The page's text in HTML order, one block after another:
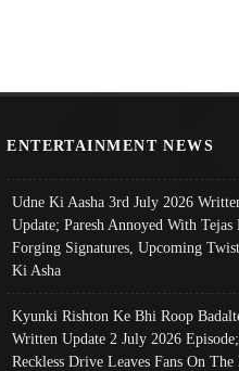
ENTERTAINMENT NEWS
Udne Ki Aasha 3rd July 2026
Update; Paresh Annoyed With Tejas
Forging Signatures, Upcoming
Ki Asha
Kyunki Rishton Ke Bhi Roop
Written Update 2 July 2026
Reckless Drive Leaves Fans On The